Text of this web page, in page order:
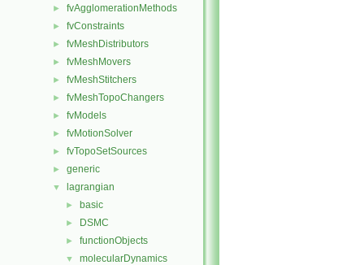
► fvAgglomerationMethods
► fvConstraints
► fvMeshDistributors
► fvMeshMovers
► fvMeshStitchers
► fvMeshTopoChangers
► fvModels
► fvMotionSolver
► fvTopoSetSources
► generic
▼ lagrangian
► basic
► DSMC
► functionObjects
▼ molecularDynamics